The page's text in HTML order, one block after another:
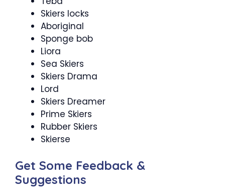
Skiers locks
Aboriginal
Sponge bob
Liora
Sea Skiers
Skiers Drama
Lord
Skiers Dreamer
Prime Skiers
Rubber Skiers
Skierse
Get Some Feedback &
Suggestions